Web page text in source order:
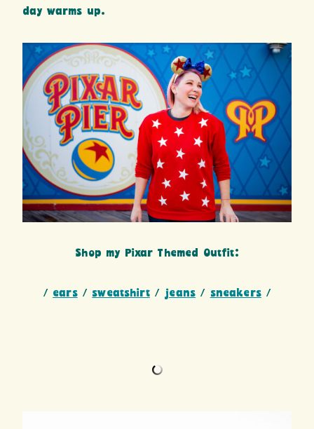
day warms up.
Shop my Pixar Themed Outfit:
/ ears/ sweatshirt/ jeans / sneakers/